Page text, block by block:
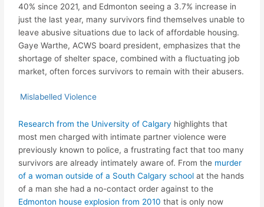
40% since 2021, and Edmonton seeing a 3.7% increase in
just the last year, many survivors find themselves unable to
leave abusive situations due to lack of affordable housing.
Gaye Warthe, ACWS board president, emphasizes that the
shortage of shelter space, combined with a fluctuating job
market, often forces survivors to remain with their abusers.
Mislabelled Violence
Research from the University of Calgary highlights that
most men charged with intimate partner violence were
previously known to police, a frustrating fact that too many
survivors are already intimately aware of. From the murder
of a woman outside of a South Calgary school at the hands
of a man she had a no-contact order against to the
Edmonton house explosion from 2010 that is only now